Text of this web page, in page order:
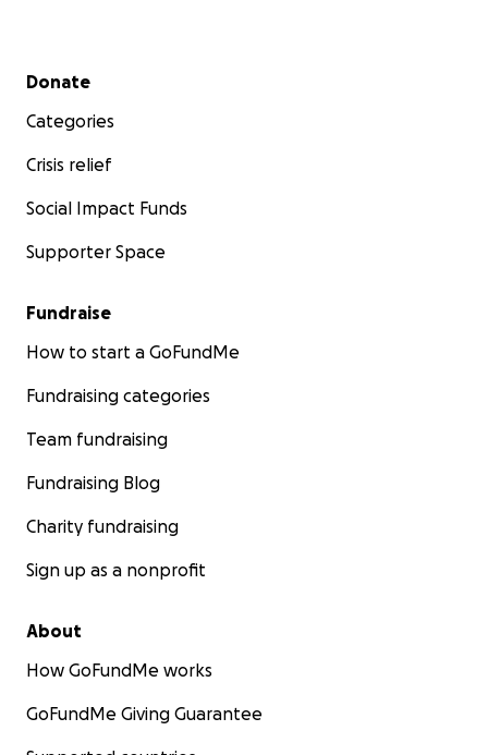
Secondary menu
Donate
Categories
Crisis relief
Social Impact Funds
Supporter Space
Fundraise
How to start a GoFundMe
Fundraising categories
Team fundraising
Fundraising Blog
Charity fundraising
Sign up as a nonprofit
About
How GoFundMe works
GoFundMe Giving Guarantee